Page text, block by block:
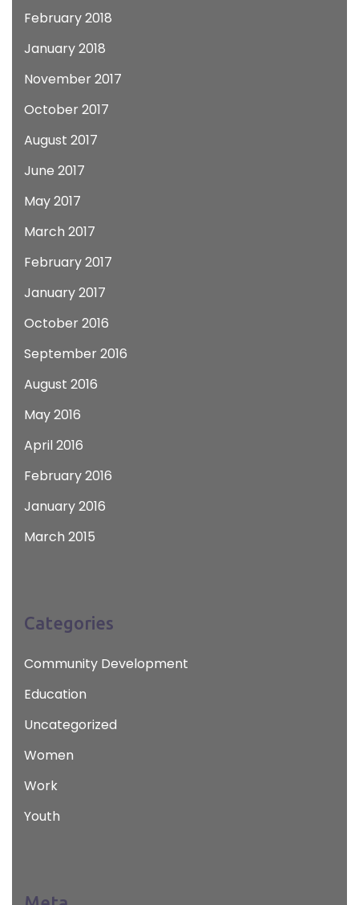
February 2018
January 2018
November 2017
October 2017
August 2017
June 2017
May 2017
March 2017
February 2017
January 2017
October 2016
September 2016
August 2016
May 2016
April 2016
February 2016
January 2016
March 2015
Categories
Community Development
Education
Uncategorized
Women
Work
Youth